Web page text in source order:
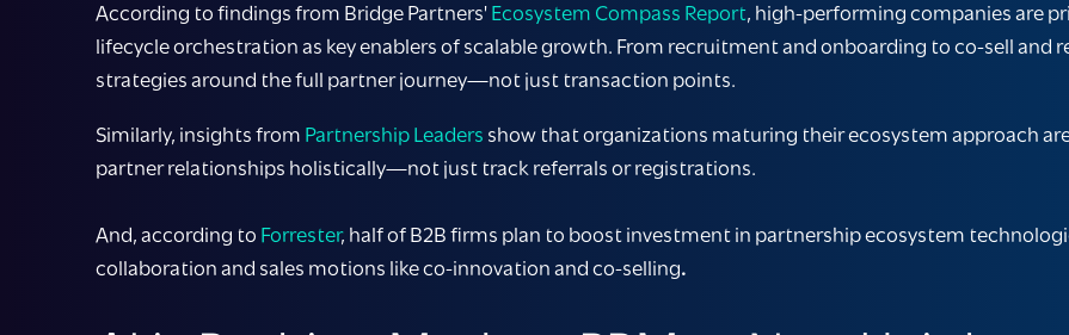
According to findings from Bridge Partners' Ecosystem Compass Report, high-performing companies are
lifecycle orchestration as key enablers of scalable growth. From recruitment and onboarding to co-sell and
strategies around the full partner journey—not just transaction points.
Similarly, insights from Partnership Leaders show that organizations maturing their ecosystem approach
partner relationships holistically—not just track referrals or registrations.
And, according to Forrester, half of B2B firms plan to boost investment in partnership ecosystem
collaboration and sales motions like co-innovation and co-selling.